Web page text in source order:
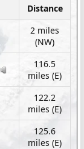
Distance
2 miles
(NW)
116.5
miles (E)
122.2
miles (E)
125.6
miles (E)